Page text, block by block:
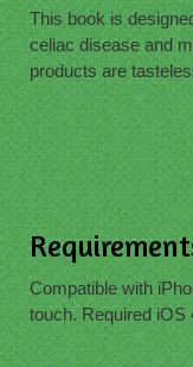
This book is
celiac disease and
products are
Compatible with
touch. Required iOS